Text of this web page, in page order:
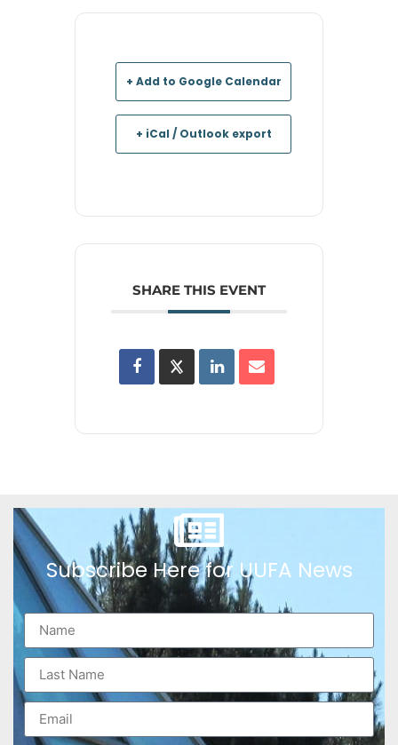
+ Add to Google Calendar
+ iCal / Outlook export
SHARE THIS EVENT
Subscribe Here for UUFA News